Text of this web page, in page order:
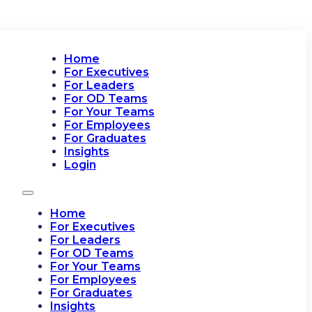
Home
For Executives
For Leaders
For OD Teams
For Your Teams
For Employees
For Graduates
Insights
Login
Home
For Executives
For Leaders
For OD Teams
For Your Teams
For Employees
For Graduates
Insights